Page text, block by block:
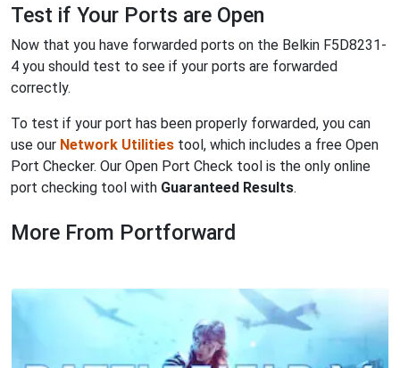
Test if Your Ports are Open
Now that you have forwarded ports on the Belkin F5D8231-
4 you should test to see if your ports are forwarded
correctly.
To test if your port has been properly forwarded, you can
use our Network Utilities tool, which includes a free Open
Port Checker. Our Open Port Check tool is the only online
port checking tool with Guaranteed Results.
More From Portforward